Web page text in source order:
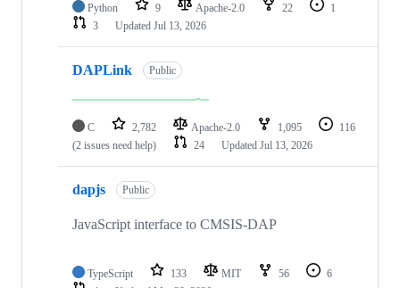
Python 9 Apache-2.0 22
1
3
Updated Jul 13, 2026
DAPLink Public
C 2,782 Apache-2.0 1,095
116
(2 issues need help)
24 Updated Jul 13, 2026
dapjs Public
JavaScript interface to CMSIS-DAP
TypeScript 133 MIT 56
6